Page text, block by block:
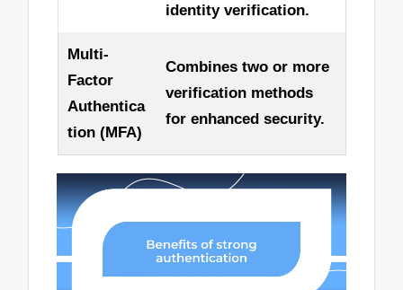
identity verification.
Multi-
Factor
Authentica
tion (MFA)
Combines two or more
verification methods
for enhanced security.